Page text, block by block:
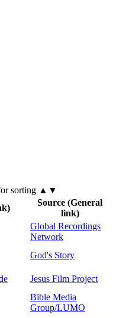
sorting ▲▼
Source (General
link)
Global Recordings
Network
God's Story
Jesus Film Project
Bible Media
Group/LUMO